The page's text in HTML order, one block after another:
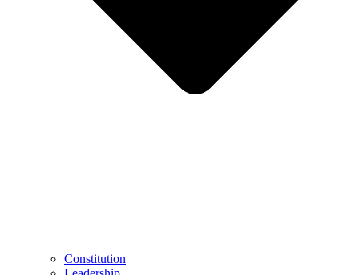
Constitution